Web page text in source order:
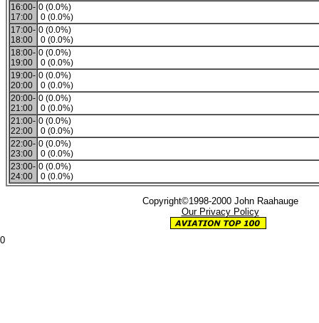
16:00-
17:00
0 (0.0%)
0 (0.0%)
17:00-
18:00
0 (0.0%)
0 (0.0%)
18:00-
19:00
0 (0.0%)
0 (0.0%)
19:00-
20:00
0 (0.0%)
0 (0.0%)
20:00-
21:00
0 (0.0%)
0 (0.0%)
21:00-
22:00
0 (0.0%)
0 (0.0%)
22:00-
23:00
0 (0.0%)
0 (0.0%)
23:00-
24:00
0 (0.0%)
0 (0.0%)
Copyright©1998-2000 John Raahauge
Our Privacy Policy
0